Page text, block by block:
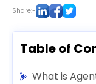
Share:-
Table of
What is